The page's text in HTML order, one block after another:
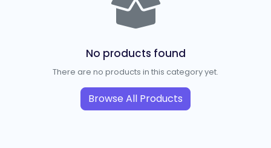
No products found
There are no products in this category yet.
Browse All Products